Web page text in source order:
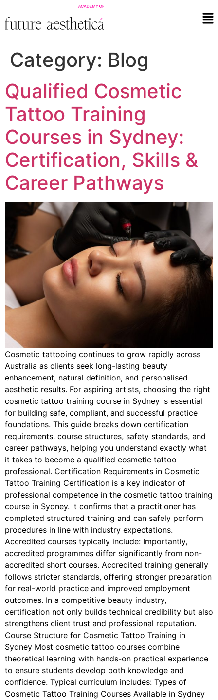
Category: Blog
Qualified Cosmetic
Tattoo Training
Courses in Sydney:
Certification, Skills &
Career Pathways
Cosmetic tattooing continues to grow rapidly across
Australia as clients seek long-lasting beauty
enhancement, natural definition, and personalised
aesthetic results. For aspiring artists, choosing the right
cosmetic tattoo training course in Sydney is essential
for building safe, compliant, and successful practice
foundations. This guide breaks down certification
requirements, course structures, safety standards, and
career pathways, helping you understand exactly what
it takes to become a qualified cosmetic tattoo
professional. Certification Requirements in Cosmetic
Tattoo Training Certification is a key indicator of
professional competence in the cosmetic tattoo training
course in Sydney. It confirms that a practitioner has
completed structured training and can safely perform
procedures in line with industry expectations.
Accredited courses typically include: Importantly,
accredited programmes differ significantly from non-
accredited short courses. Accredited training generally
follows stricter standards, offering stronger preparation
for real-world practice and improved employment
outcomes. In a competitive beauty industry,
certification not only builds technical credibility but also
strengthens client trust and professional reputation.
Course Structure for Cosmetic Tattoo Training in
Sydney Most cosmetic tattoo courses combine
theoretical learning with hands-on practical experience
to ensure students develop both knowledge and
confidence. Typical curriculum includes: Types of
Cosmetic Tattoo Training Courses Available in Sydney